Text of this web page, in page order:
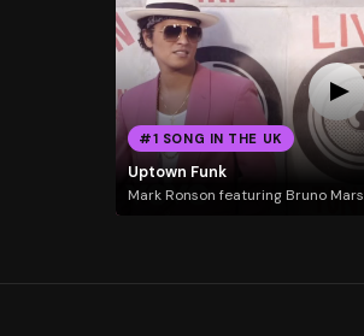
#1 SONG IN THE UK
Uptown Funk
Mark Ronson featuring Bruno Mars